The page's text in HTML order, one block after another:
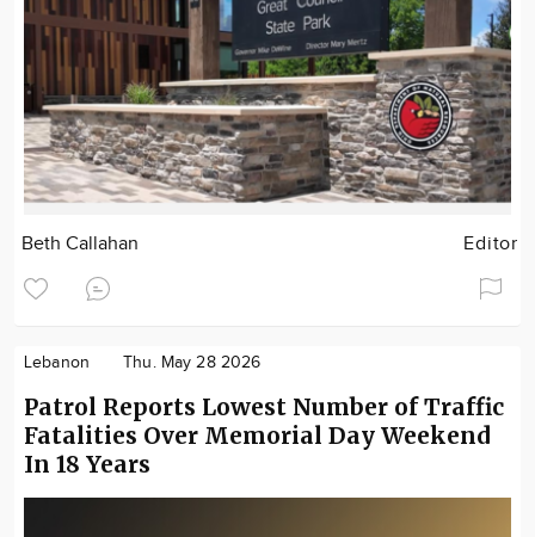
Beth Callahan Editor
Lebanon Thu. May 28 2026
Patrol Reports Lowest Number of Traffic
Fatalities Over Memorial Day Weekend
In 18 Years